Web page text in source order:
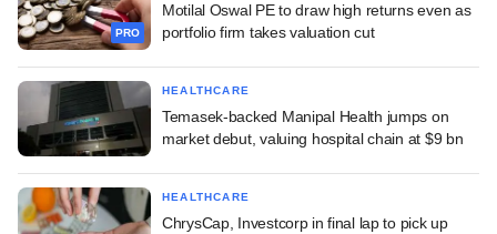
PRO
Motilal Oswal PE to draw high returns even as
portfolio firm takes valuation cut
HEALTHCARE
Temasek-backed Manipal Health jumps on
market debut, valuing hospital chain at $9 bn
HEALTHCARE
ChrysCap, Investcorp in final lap to pick up